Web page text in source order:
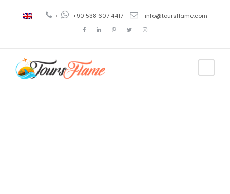
+ +90 538 607 4417 info@toursflame.com